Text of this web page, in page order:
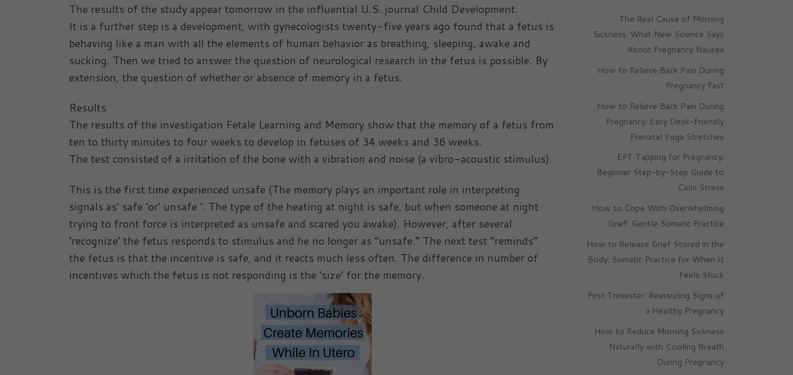
The results of the study appear tomorrow in the influential U.S. journal Child Development.
It is a further step is a development, with gynecologists twenty-five years ago found that a fetus is
behaving like a man with all the elements of human behavior as breathing, sleeping, awake and
sucking. Then we tried to answer the question of neurological research in the fetus is possible. By
extension, the question of whether or absence of memory in a fetus.
Results
The results of the investigation Fetale Learning and Memory show that the memory of a fetus from
ten to thirty minutes to four weeks to develop in fetuses of 34 weeks and 36 weeks.
The test consisted of a irritation of the bone with a vibration and noise (a vibro-acoustic stimulus).
This is the first time experienced unsafe (The memory plays an important role in interpreting
signals as’ safe ‘or’ unsafe ‘. The type of the heating at night is safe, but when someone at night
trying to front force is interpreted as unsafe and scared you awake). However, after several
‘recognize’ the fetus responds to stimulus and he no longer as “unsafe.” The next test “reminds”
the fetus is that the incentive is safe, and it reacts much less often. The difference in number of
incentives which the fetus is not responding is the ‘size’ for the memory.
The Real Cause of Morning
Sickness: What New Science Says
About Pregnancy Nausea
How to Relieve Back Pain During
Pregnancy Fast
How to Relieve Back Pain During
Pregnancy: Easy Desk-Friendly
Prenatal Yoga Stretches
EFT Tapping for Pregnancy:
Beginner Step-by-Step Guide to
Calm Stress
How to Cope With Overwhelming
Grief: Gentle Somatic Practice
How to Release Grief Stored in the
Body: Somatic Practice for When It
Feels Stuck
First Trimester: Reassuring Signs of
a Healthy Pregnancy
How to Reduce Morning Sickness
Naturally with Cooling Breath
During Pregnancy